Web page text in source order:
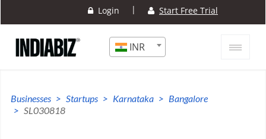
Login | Start Free Trial
INR
Businesses Startups Karnataka
Bangalore
SL030818